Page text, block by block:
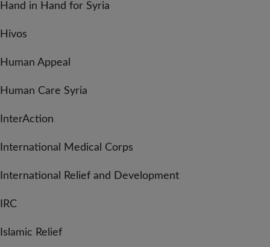
Hand in Hand for Syria
Hivos
Human Appeal
Human Care Syria
InterAction
International Medical Corps
International Relief and Development
IRC
Islamic Relief